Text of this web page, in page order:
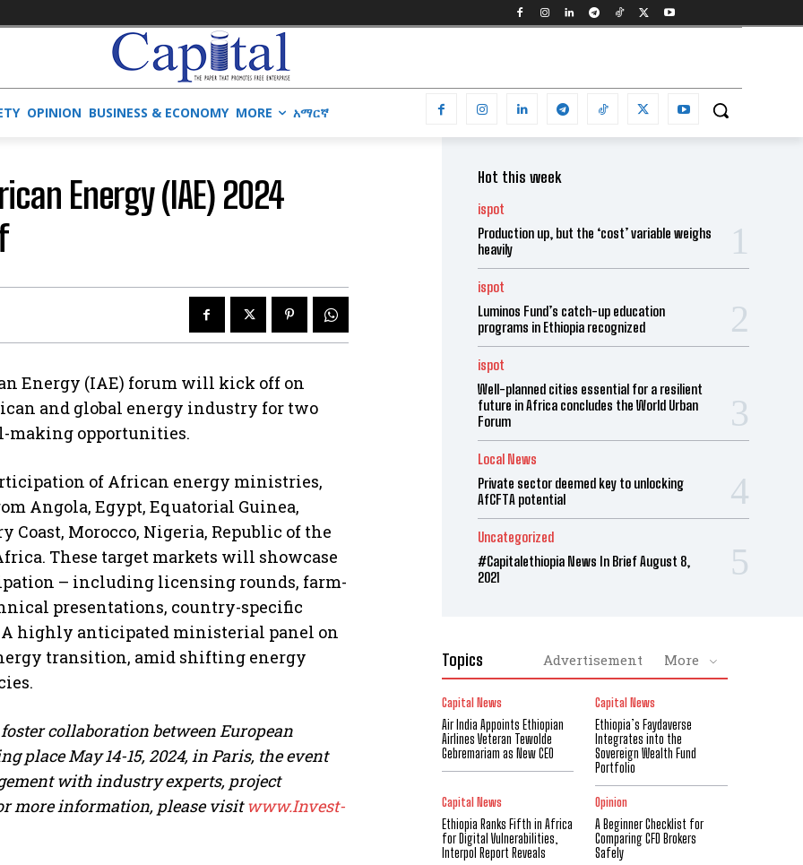
OPINION BUSINESS & ECONOMY MORE አማርኛ
Energy (IAE) 2024
Energy (IAE) forum will kick off on
and global energy industry for two
making opportunities.
of African energy ministries,
Angola, Egypt, Equatorial Guinea,
Coast, Morocco, Nigeria, Republic of the
These target markets will showcase
– including licensing rounds, farm-
presentations, country-specific
highly anticipated ministerial panel on
transition, amid shifting energy
collaboration between European
place May 14-15, 2024, in Paris, the event
with industry experts, project
more information, please visitwww.Invest-
Hot this week
ispot
Production up, but the ‘cost’ variable weighs
heavily
ispot
Luminos Fund’s catch-up education
programs in Ethiopia recognized
ispot
Well-planned cities essential for a resilient
future in Africa concludes the World Urban
Forum
Local News
Private sector deemed key to unlocking
AfCFTA potential
Uncategorized
#Capitalethiopia News In Brief August 8,
2021
Topics Advertisement More
Capital News
Air India Appoints Ethiopian
Airlines Veteran Tewolde
Gebremariam as New CEO
Capital News
Ethiopia’s Faydaverse
Integrates into the
Sovereign Wealth Fund
Portfolio
Capital News
Ethiopia Ranks Fifth in Africa
for Digital Vulnerabilities,
Interpol Report Reveals
Opinion
A Beginner Checklist for
Comparing CFD Brokers
Safely